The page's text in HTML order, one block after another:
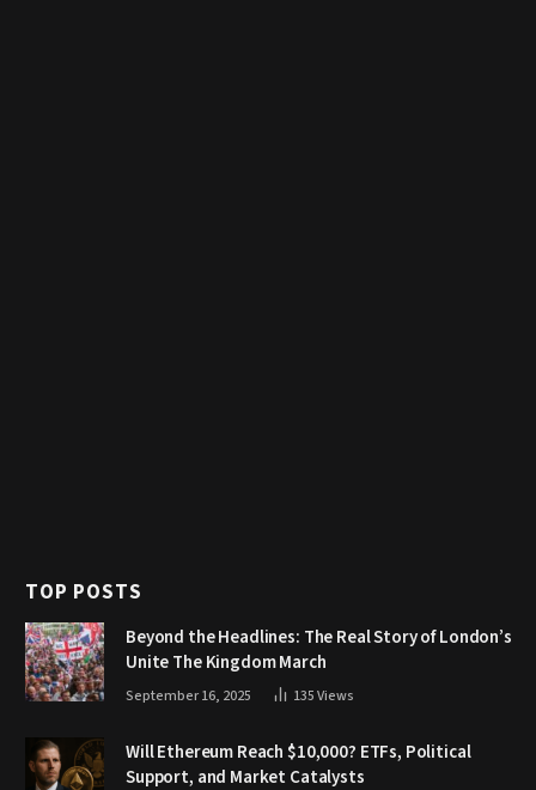
TOP POSTS
Beyond the Headlines: The Real Story of London’s
Unite The Kingdom March
September 16, 2025 135Views
Will Ethereum Reach $10,000? ETFs, Political
Support, and Market Catalysts